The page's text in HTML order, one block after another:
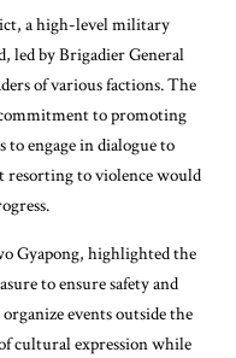
a high-level military
led by Brigadier General
of various factions. The
to promoting
to engage in dialogue to
resorting to violence would
Gyapong, highlighted the
to ensure safety and
events outside the
cultural expression while